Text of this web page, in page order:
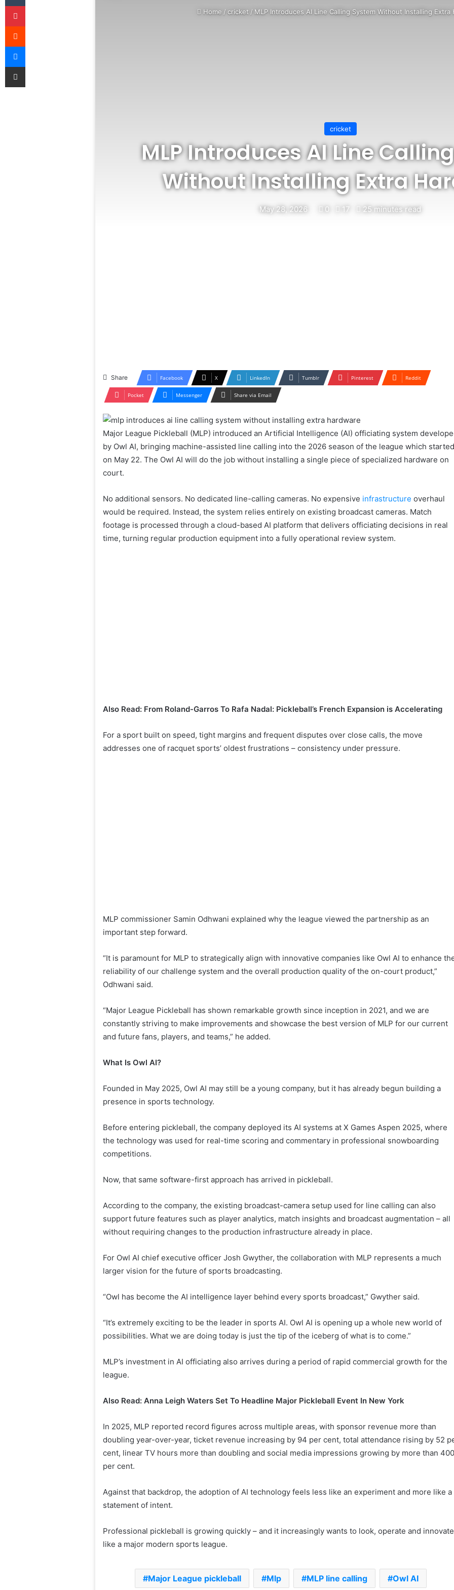
Home / cricket / MLP Introduces AI Line Calling System Without Installing Extra
cricket
MLP Introduces AI Line
Without Installing Extra
May 28, 2026 0 17 25 minutes read
Share Facebook X LinkedIn Tumblr Pinterest Reddit
Pocket Messenger Share via Email
Major League Pickleball (MLP) introduced an Artificial Intelligence (AI) officiating system
by Owl AI, bringing machine-assisted line calling into the 2026 season of the league which
on May 22. The Owl AI will do the job without installing a single piece of specialized hardware on
court.
No additional sensors. No dedicated line-calling cameras. No expensive infrastructure overhaul
would be required. Instead, the system relies entirely on existing broadcast cameras. Match
footage is processed through a cloud-based AI platform that delivers officiating decisions in real
time, turning regular production equipment into a fully operational review system.
Also Read: From Roland-Garros To Rafa Nadal: Pickleball’s French Expansion is Accelerating
For a sport built on speed, tight margins and frequent disputes over close calls, the move
addresses one of racquet sports’ oldest frustrations – consistency under pressure.
MLP commissioner Samin Odhwani explained why the league viewed the partnership as an
important step forward.
“It is paramount for MLP to strategically align with innovative companies like Owl AI to enhance
reliability of our challenge system and the overall production quality of the on-court product,”
Odhwani said.
“Major League Pickleball has shown remarkable growth since inception in 2021, and we are
constantly striving to make improvements and showcase the best version of MLP for our current
and future fans, players, and teams,” he added.
What Is Owl AI?
Founded in May 2025, Owl AI may still be a young company, but it has already begun building a
presence in sports technology.
Before entering pickleball, the company deployed its AI systems at X Games Aspen 2025, where
the technology was used for real-time scoring and commentary in professional snowboarding
competitions.
Now, that same software-first approach has arrived in pickleball.
According to the company, the existing broadcast-camera setup used for line calling can also
support future features such as player analytics, match insights and broadcast augmentation – all
without requiring changes to the production infrastructure already in place.
For Owl AI chief executive officer Josh Gwyther, the collaboration with MLP represents a much
larger vision for the future of sports broadcasting.
“Owl has become the AI ​​intelligence layer behind every sports broadcast,” Gwyther said.
“It’s extremely exciting to be the leader in sports AI. Owl AI is opening up a whole new world of
possibilities. What we are doing today is just the tip of the iceberg of what is to come.”
MLP’s investment in AI officiating also arrives during a period of rapid commercial growth for the
league.
Also Read: Anna Leigh Waters Set To Headline Major Pickleball Event In New York
In 2025, MLP reported record figures across multiple areas, with sponsor revenue more than
doubling year-over-year, ticket revenue increasing by 94 per cent, total attendance rising by 52
cent, linear TV hours more than doubling and social media impressions growing by more than
per cent.
Against that backdrop, the adoption of AI technology feels less like an experiment and more like a
statement of intent.
Professional pickleball is growing quickly – and it increasingly wants to look, operate and innovate
like a major modern sports league.
Major League pickleball Mlp MLP line calling Owl AI